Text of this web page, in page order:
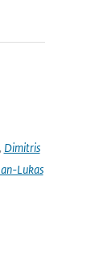
Dimitris
Lukas